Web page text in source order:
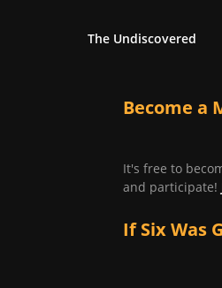
The Undiscovered
Become a
It's free to
and participate!
If Six Was